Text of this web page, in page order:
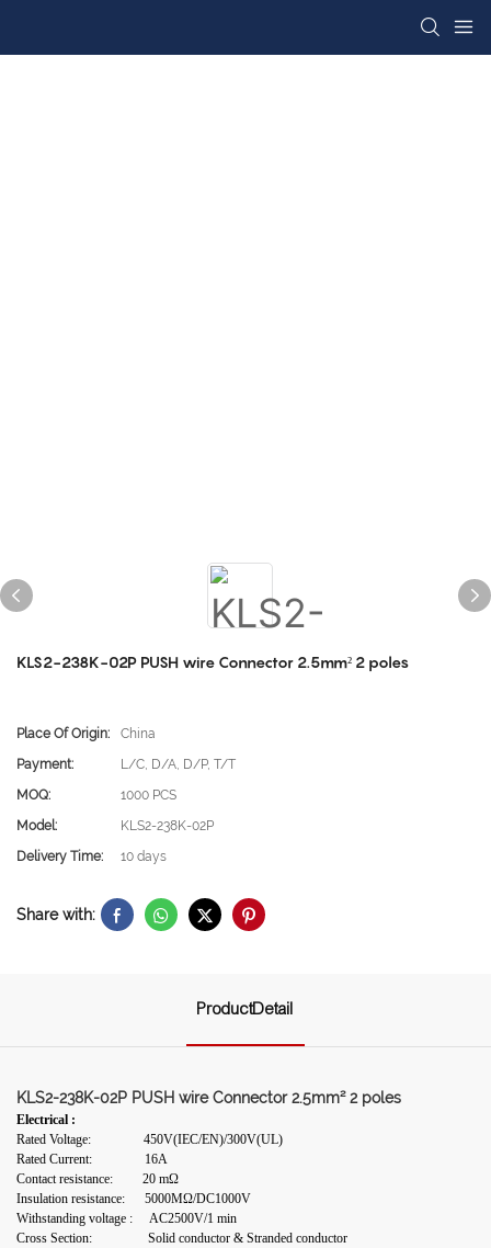
KLS2-238K-02P PUSH wire Connector 2.5mm² 2 poles
Place Of Origin:
China
Payment:
L/C, D/A, D/P, T/T
MOQ:
1000 PCS
Model:
KLS2-238K-02P
Delivery Time:
10 days
Share with:
ProductDetail
KLS2-238K-02P PUSH wire Connector 2.5mm² 2 poles
Electrical :
Rated Voltage: 450V(IEC/EN)/300V(UL)
Rated Current: 16A
Contact resistance: 20 mΩ
Insulation resistance: 5000MΩ/DC1000V
Withstanding voltage : AC2500V/1 min
Cross Section: Solid conductor & Stranded conductor